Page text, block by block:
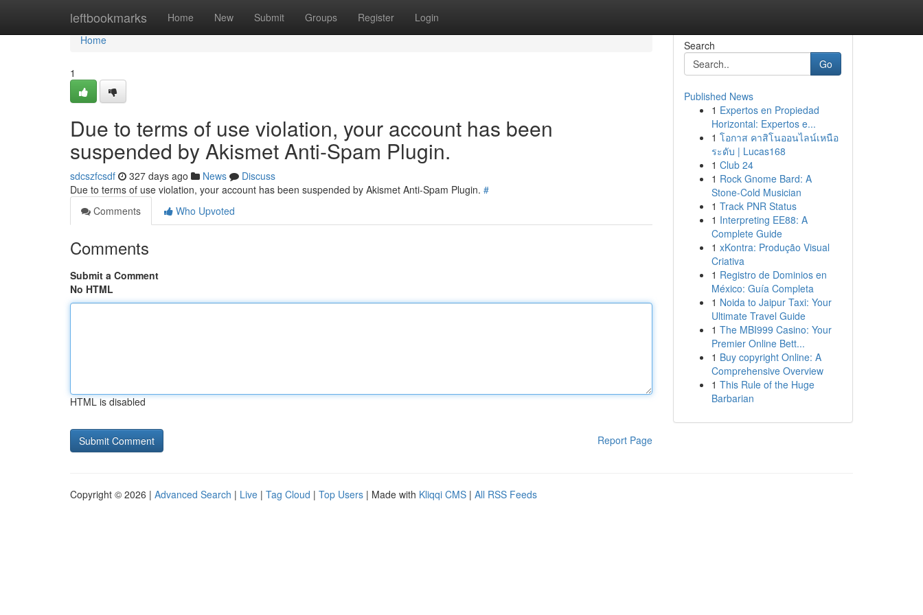
leftbookmarks Home New Submit Groups Register Login
Home
Home
1
Due to terms of use violation, your account has been
suspended by Akismet Anti-Spam Plugin.
sdcszfcsdf 327 days ago News
Discuss
Due to terms of use violation, your account has been suspended by Akismet Anti-Spam Plugin. #
Comments
Who Upvoted
Comments
Submit a Comment
No HTML
HTML is disabled
Report Page
Search
Go
Published News
1 Expertos en Propiedad
Horizontal: Expertos e...
1 โอกาส คาสิโนออนไลน์เหนือ
ระดับ | Lucas168
1 Club 24
1 Rock Gnome Bard: A
Stone-Cold Musician
1 Track PNR Status
1 Interpreting EE88: A
Complete Guide
1 xKontra: Produção Visual
Criativa
1 Registro de Dominios en
México: Guía Completa
1 Noida to Jaipur Taxi: Your
Ultimate Travel Guide
1 The MBI999 Casino: Your
Premier Online Bett...
1 Buy copyright Online: A
Comprehensive Overview
1 This Rule of the Huge
Barbarian
Copyright © 2026 | Advanced Search | Live | Tag Cloud | Top Users | Made with Kliqqi CMS | All RSS Feeds